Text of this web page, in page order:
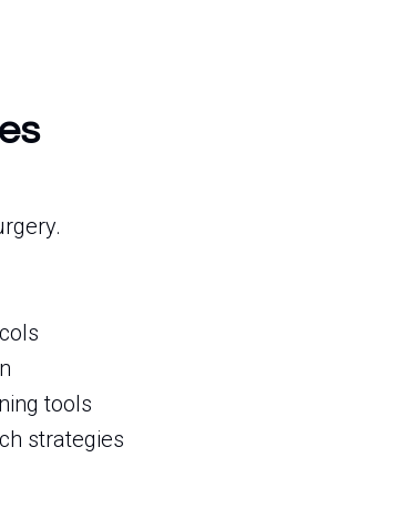
tools
strategies